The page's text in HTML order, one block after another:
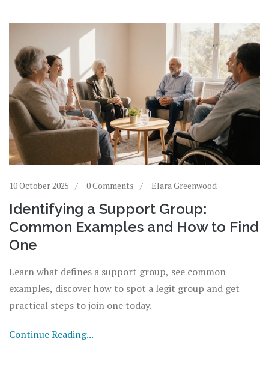
10 October 2025 0 Comments Elara Greenwood
Identifying a Support Group:
Common Examples and How to Find
One
Learn what defines a support group, see common
examples, discover how to spot a legit group and get
practical steps to join one today.
Continue Reading...